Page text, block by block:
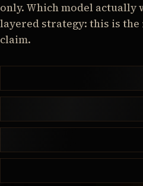
only. Which model actually
layered strategy: this is
claim.